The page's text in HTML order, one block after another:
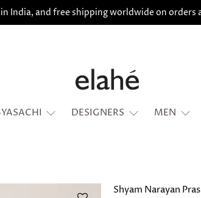
India, and free shipping worldwide on orders
DESIGNERS MEN
Shyam Narayan